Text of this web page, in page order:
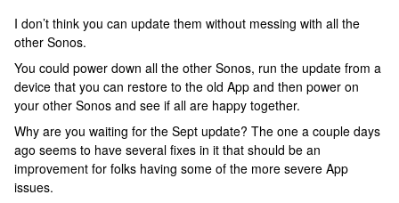
I don’t think you can update them without messing with all the
other Sonos.
You could power down all the other Sonos, run the update from a
device that you can restore to the old App and then power on
your other Sonos and see if all are happy together.
Why are you waiting for the Sept update? The one a couple days
ago seems to have several fixes in it that should be an
improvement for folks having some of the more severe App
issues.